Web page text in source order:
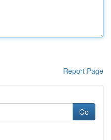
Report Page
Go